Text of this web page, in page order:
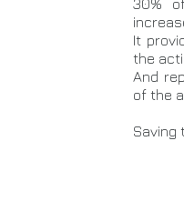
30%
It
the
And
of the
Saving